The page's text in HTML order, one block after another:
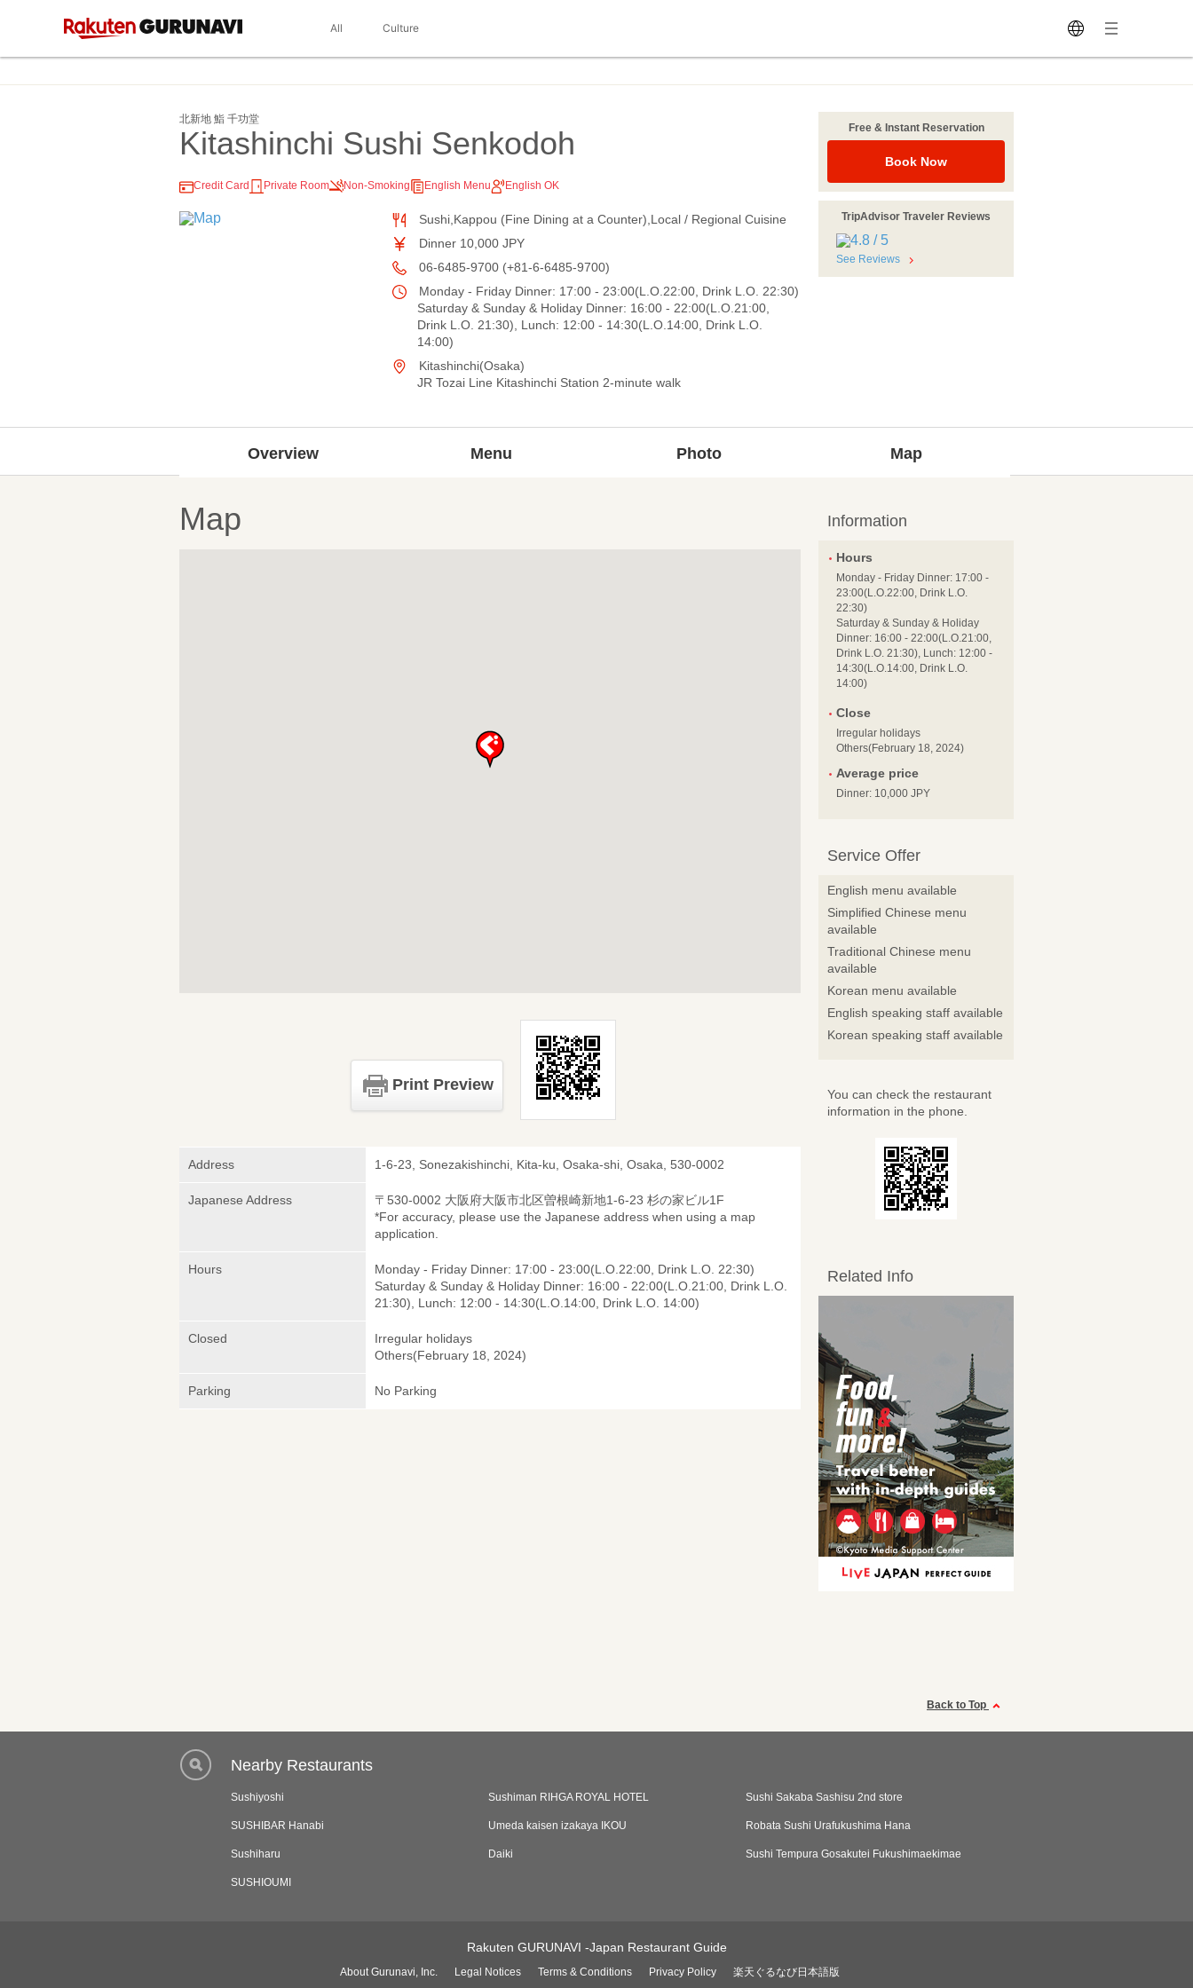
All Culture
北新地 鮨 千功堂
Kitashinchi Sushi Senkodoh
Credit Card Private Room Non-Smoking English Menu English OK
Sushi,Kappou (Fine Dining at a Counter),Local / Regional Cuisine
Dinner 10,000 JPY
06-6485-9700 (+81-6-6485-9700)
Monday - Friday Dinner: 17:00 - 23:00(L.O.22:00, Drink L.O. 22:30)
Saturday & Sunday & Holiday Dinner: 16:00 - 22:00(L.O.21:00,
Drink L.O. 21:30), Lunch: 12:00 - 14:30(L.O.14:00, Drink L.O.
14:00)
Kitashinchi(Osaka)
JR Tozai Line Kitashinchi Station 2-minute walk
Free & Instant Reservation
Book Now
TripAdvisor Traveler Reviews
See Reviews
Overview Menu Photo Map
Map
Print Preview
Address 1-6-23, Sonezakishinchi, Kita-ku, Osaka-shi, Osaka, 530-0002
Japanese Address
〒530-0002 大阪府大阪市北区曽根崎新地1-6-23 杉の家ビル1F
*For accuracy, please use the Japanese address when using a map
application.
Hours
Monday - Friday Dinner: 17:00 - 23:00(L.O.22:00, Drink L.O. 22:30)
Saturday & Sunday & Holiday Dinner: 16:00 - 22:00(L.O.21:00, Drink L.O.
21:30), Lunch: 12:00 - 14:30(L.O.14:00, Drink L.O. 14:00)
Closed
Irregular holidays
Others(February 18, 2024)
Parking No Parking
Information
Hours
Monday - Friday Dinner: 17:00 -
23:00(L.O.22:00, Drink L.O.
22:30)
Saturday & Sunday & Holiday
Dinner: 16:00 - 22:00(L.O.21:00,
Drink L.O. 21:30), Lunch: 12:00 -
14:30(L.O.14:00, Drink L.O.
14:00)
Close
Irregular holidays
Others(February 18, 2024)
Average price
Dinner: 10,000 JPY
Service Offer
English menu available
Simplified Chinese menu
available
Traditional Chinese menu
available
Korean menu available
English speaking staff available
Korean speaking staff available
You can check the restaurant
information in the phone.
Related Info
Back to Top
Nearby Restaurants
Sushiyoshi Sushiman RIHGA ROYAL HOTEL Sushi Sakaba Sashisu 2nd store
SUSHIBAR Hanabi Umeda kaisen izakaya IKOU Robata Sushi Urafukushima Hana
Sushiharu Daiki Sushi Tempura Gosakutei Fukushimaekimae
SUSHIOUMI
Rakuten GURUNAVI -Japan Restaurant Guide
About Gurunavi, Inc. Legal Notices Terms & Conditions Privacy Policy 楽天ぐるなび日本語版